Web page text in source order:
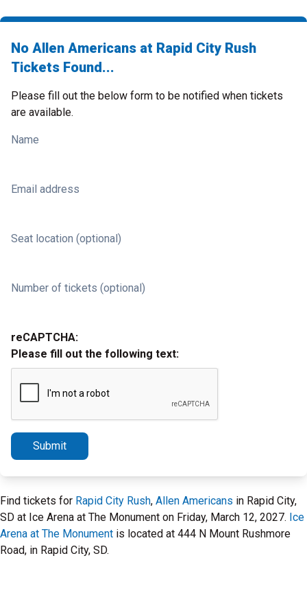
No Allen Americans at Rapid City Rush
Tickets Found...
Please fill out the below form to be notified when tickets
are available.
Name
Email address
Seat location (optional)
Number of tickets (optional)
reCAPTCHA:
Please fill out the following text:
Submit
Find tickets for Rapid City Rush, Allen Americans in Rapid City,
SD at Ice Arena at The Monument on Friday, March 12, 2027. Ice
Arena at The Monument is located at 444 N Mount Rushmore
Road, in Rapid City, SD.